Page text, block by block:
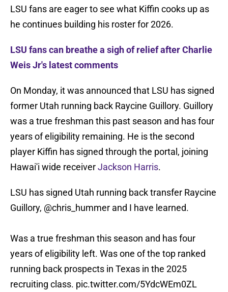
LSU fans are eager to see what Kiffin cooks up as
he continues building his roster for 2026.
LSU fans can breathe a sigh of relief after Charlie
Weis Jr's latest comments
On Monday, it was announced that LSU has signed
former Utah running back Raycine Guillory. Guillory
was a true freshman this past season and has four
years of eligibility remaining. He is the second
player Kiffin has signed through the portal, joining
Hawai'i wide receiverJackson Harris.
LSU has signed Utah running back transfer Raycine
Guillory, @chris_hummer and I have learned.
Was a true freshman this season and has four
years of eligibility left. Was one of the top ranked
running back prospects in Texas in the 2025
recruiting class. pic.twitter.com/5YdcWEm0ZL